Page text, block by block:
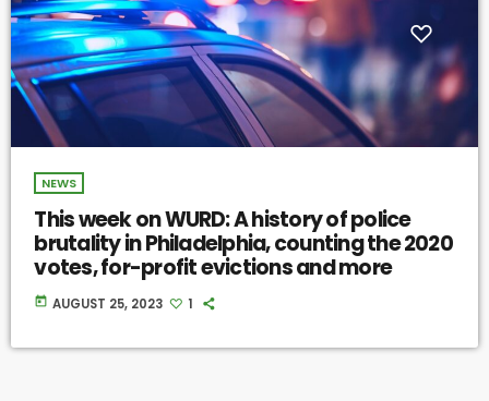
NEWS
This week on WURD: A history of police
brutality in Philadelphia, counting the 2020
votes, for-profit evictions and more
today AUGUST 25, 2023 1